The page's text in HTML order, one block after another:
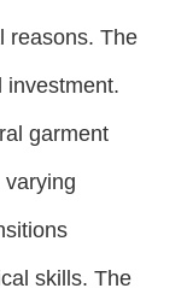
reasons. The
investment.
garment
skills. The